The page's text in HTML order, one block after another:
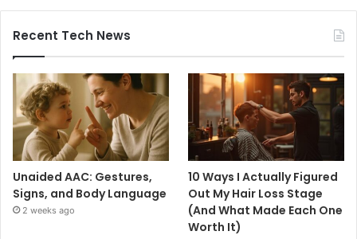
Recent Tech News
Unaided AAC: Gestures,
Signs, and Body Language
2 weeks ago
10 Ways I Actually Figured
Out My Hair Loss Stage
(And What Made Each One
Worth It)